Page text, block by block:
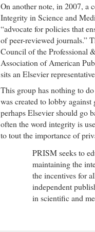
On another note, in 2007, a
Integrity in Science and
“advocate for policies that
of peer-reviewed journals.”
Council of the Professional
Association of American
sits an Elsevier
This group has nothing to
was created to lobby
perhaps Elsevier should go
often the word integrity is
to tout the importance of
PRISM seeks to
maintaining the
the incentives for
independent
in scientific and